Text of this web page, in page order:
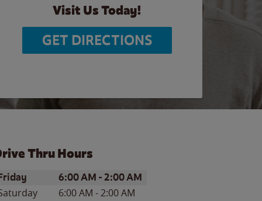
Visit Us Today!
GET DIRECTIONS
Thru Hours
of the WeekHours
6:00 AM -2:00 AM
6:00 AM -2:00 AM